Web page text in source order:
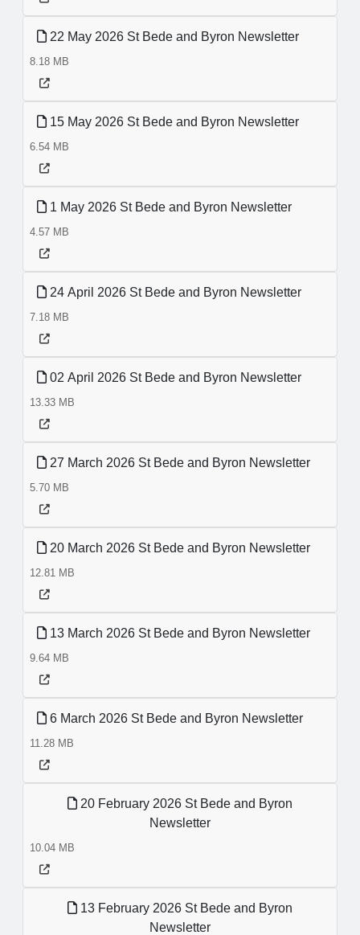
22 May 2026 St Bede and Byron Newsletter
8.18 MB
15 May 2026 St Bede and Byron Newsletter
6.54 MB
1 May 2026 St Bede and Byron Newsletter
4.57 MB
24 April 2026 St Bede and Byron Newsletter
7.18 MB
02 April 2026 St Bede and Byron Newsletter
13.33 MB
27 March 2026 St Bede and Byron Newsletter
5.70 MB
20 March 2026 St Bede and Byron Newsletter
12.81 MB
13 March 2026 St Bede and Byron Newsletter
9.64 MB
6 March 2026 St Bede and Byron Newsletter
11.28 MB
20 February 2026 St Bede and Byron
Newsletter
10.04 MB
13 February 2026 St Bede and Byron
Newsletter